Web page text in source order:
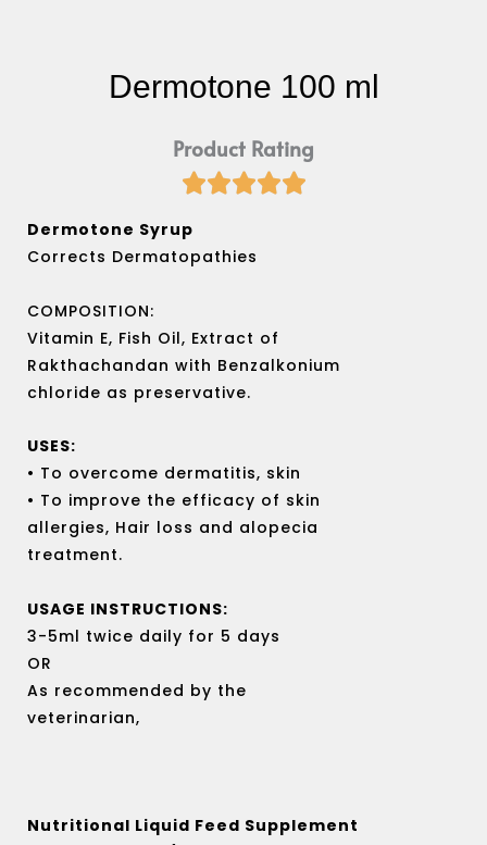
Dermotone 100 ml
Product Rating

Dermotone Syrup
Corrects Dermatopathies
COMPOSITION:
Vitamin E, Fish Oil, Extract of
Rakthachandan with Benzalkonium
chloride as preservative.
USES:
• To overcome dermatitis, skin
• To improve the efficacy of skin
allergies, Hair loss and alopecia
treatment.
USAGE INSTRUCTIONS:
3-5ml twice daily for 5 days
OR
As recommended by the
veterinarian,
Nutritional Liquid Feed Supplement